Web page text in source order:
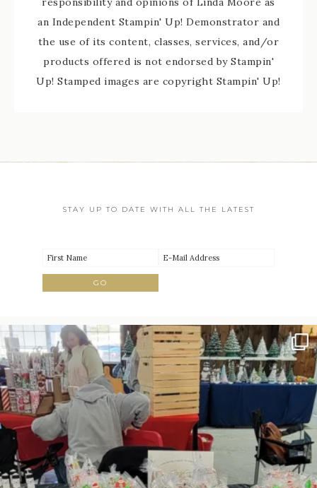
an Independent Stampin' Up! Demonstrator and
the use of its content, classes, services, and/or
products offered is not endorsed by Stampin'
Up! Stamped images are copyright Stampin' Up!
STAY UP TO DATE WITH ALL THE LATEST